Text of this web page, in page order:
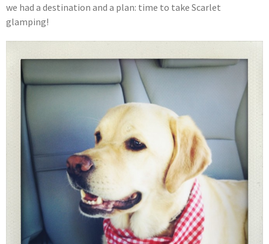
we had a destination and a plan: time to take Scarlet
glamping!